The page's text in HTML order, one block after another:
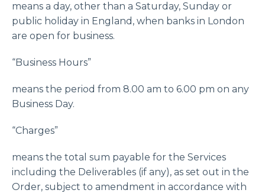
means a day, other than a Saturday, Sunday or
public holiday in England, when banks in London
are open for business.
“Business Hours”
means the period from 8.00 am to 6.00 pm on any
Business Day.
“Charges”
means the total sum payable for the Services
including the Deliverables (if any), as set out in the
Order, subject to amendment in accordance with